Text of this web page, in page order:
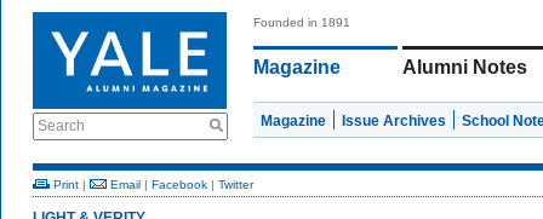
Search
Founded in 1891
Magazine Alumni Notes
Magazine Issue Archives School
Print | Email | Facebook | Twitter